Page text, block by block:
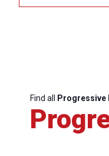
Find all Progressive